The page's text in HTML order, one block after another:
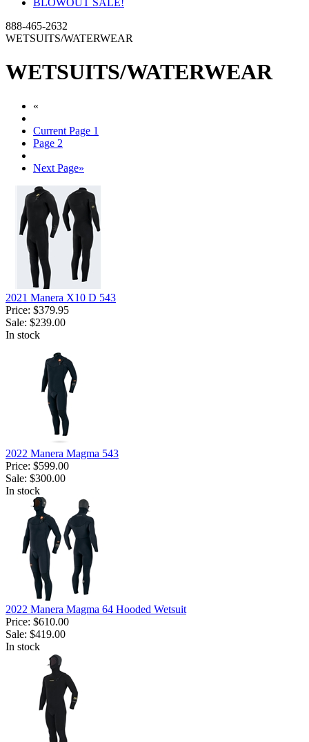
BLOWOUT SALE!
888-465-2632
WETSUITS/WATERWEAR
WETSUITS/WATERWEAR
«
Current Page 1
Page 2
Next Page»
2021 Manera X10 D 543
Price: $379.95
Sale: $239.00
In stock
2022 Manera Magma 543
Price: $599.00
Sale: $300.00
In stock
2022 Manera Magma 64 Hooded Wetsuit
Price: $610.00
Sale: $419.00
In stock